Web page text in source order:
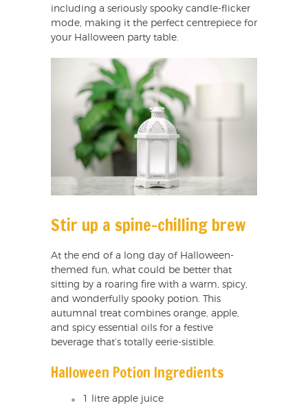
including a seriously spooky candle-flicker
mode, making it the perfect centrepiece for
your Halloween party table.
Stir up a spine-chilling brew
At the end of a long day of Halloween-
themed fun, what could be better that
sitting by a roaring fire with a warm, spicy,
and wonderfully spooky potion. This
autumnal treat combines orange, apple,
and spicy essential oils for a festive
beverage that’s totally eerie-sistible.
Halloween Potion Ingredients
1 litre apple juice